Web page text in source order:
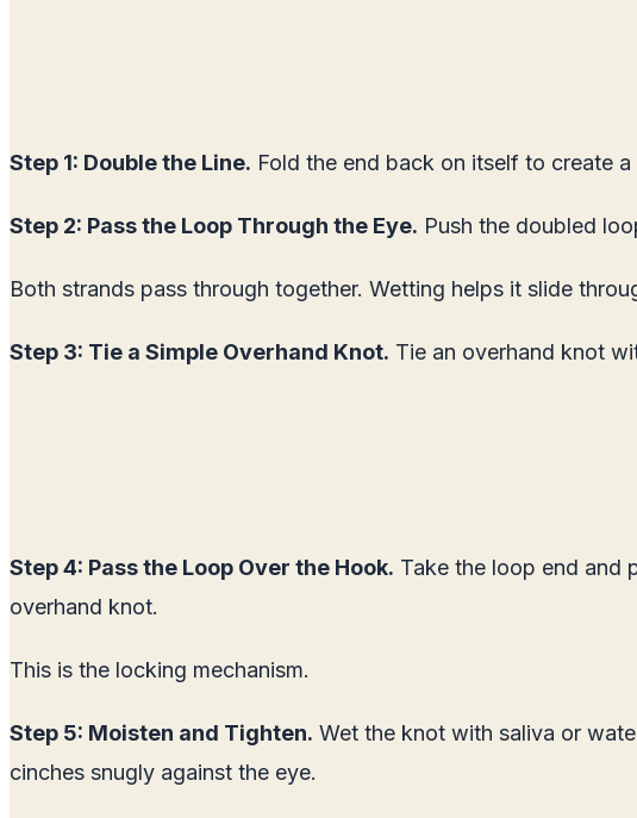
Step 1: Double the Line. Fold the end back on itself to create
Step 2: Pass the Loop Through the Eye. Push the doubled
Both strands pass through together. Wetting helps it slide
Step 3: Tie a Simple Overhand Knot. Tie an overhand knot
Step 4: Pass the Loop Over the Hook. Take the loop end and
overhand knot.
This is the locking mechanism.
Step 5: Moisten and Tighten. Wet the knot with saliva or
cinches snugly against the eye.